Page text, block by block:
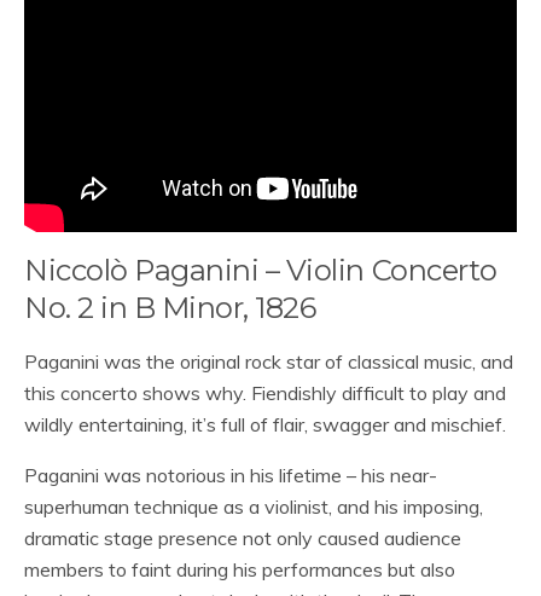
Niccolò Paganini – Violin Concerto
No. 2 in B Minor, 1826
Paganini was the original rock star of classical music, and
this concerto shows why. Fiendishly difficult to play and
wildly entertaining, it’s full of flair, swagger and mischief.
Paganini was notorious in his lifetime – his near-
superhuman technique as a violinist, and his imposing,
dramatic stage presence not only caused audience
members to faint during his performances but also